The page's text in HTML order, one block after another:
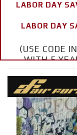
LABOR DAY
LABOR DAY
(USE CODE
WITH 5